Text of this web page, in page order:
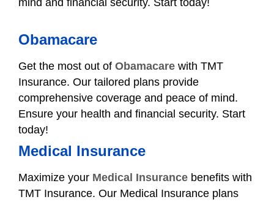
Obamacare
Get the most out of Obamacare with TMT
Insurance. Our tailored plans provide
comprehensive coverage and peace of mind.
Ensure your health and financial security. Start
today!
Medical Insurance
Maximize your Medical Insurance benefits with
TMT Insurance. Our Medical Insurance plans